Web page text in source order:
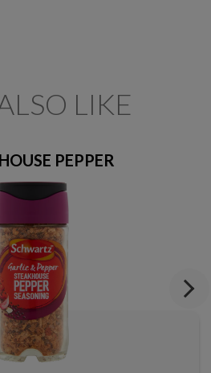
LIKE
PEPPER
Next